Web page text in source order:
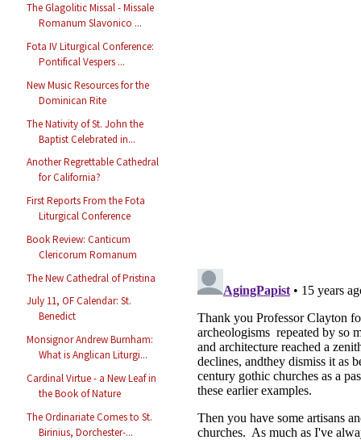
The Glagolitic Missal - Missale
Romanum Slavonico ...
Fota IV Liturgical Conference:
Pontifical Vespers ...
New Music Resources for the
Dominican Rite
The Nativity of St. John the
Baptist Celebrated in...
Another Regrettable Cathedral
for California?
First Reports From the Fota
Liturgical Conference
Book Review: Canticum
Clericorum Romanum
The New Cathedral of Pristina
July 11, OF Calendar: St.
Benedict
Monsignor Andrew Burnham:
What is Anglican Liturgi...
Cardinal Virtue - a New Leaf in
the Book of Nature
The Ordinariate Comes to St.
Birinius, Dorchester-...